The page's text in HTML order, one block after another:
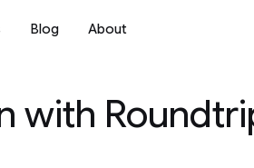
Blog About
with